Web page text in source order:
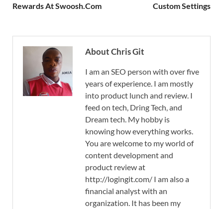
Rewards At Swoosh.Com
Custom Settings
About Chris Git
I am an SEO person with over five
years of experience. I am mostly
into product lunch and review. I
feed on tech, Dring Tech, and
Dream tech. My hobby is
knowing how everything works.
You are welcome to my world of
content development and
product review at
http://logingit.com/ I am also a
financial analyst with an
organization. It has been my